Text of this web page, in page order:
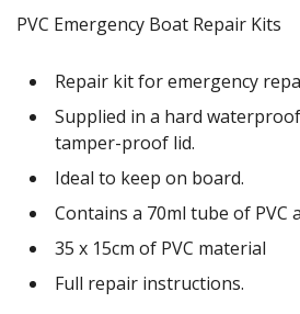
PVC Emergency Boat Repair Kits
Repair kit for emergency
Supplied in a hard
tamper-proof lid.
Ideal to keep on board.
Contains a 70ml tube of PVC
35 x 15cm of PVC material
Full repair instructions.